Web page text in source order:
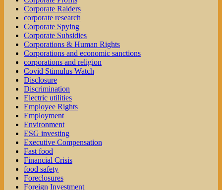
Corporate Raiders
corporate research
Corporate Spying
Corporate Subsidies
Corporations & Human Rights
Corporations and economic sanctions
corporations and religion
Covid Stimulus Watch
Disclosure
Discrimination
Electric utilities
Employee Rights
Employment
Environment
ESG investing
Executive Compensation
Fast food
Financial Crisis
food safety
Foreclosures
Foreign Investment